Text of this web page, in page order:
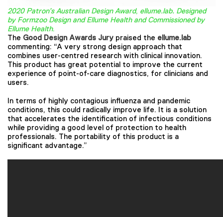
2020 Patron’s Australian Design Award, ellume.lab. Designed
by Formzoo Design and Ellume Health and Commissioned by
Ellume Health.
The Good Design Awards Jury praised the ellume.lab
commenting: “A very strong design approach that
combines user-centred research with clinical innovation.
This product has great potential to improve the current
experience of point-of-care diagnostics, for clinicians and
users.
In terms of highly contagious influenza and pandemic
conditions, this could radically improve life. It is a solution
that accelerates the identification of infectious conditions
while providing a good level of protection to health
professionals. The portability of this product is a
significant advantage.”